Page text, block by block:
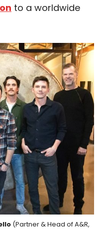
to a worldwide
(Partner & Head of A&R,